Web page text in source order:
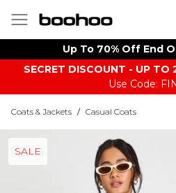
Up To 70% Off End
SECRET DISCOUNT - UP TO
Use Code:
Coats & Jackets / Casual Coats
SALE